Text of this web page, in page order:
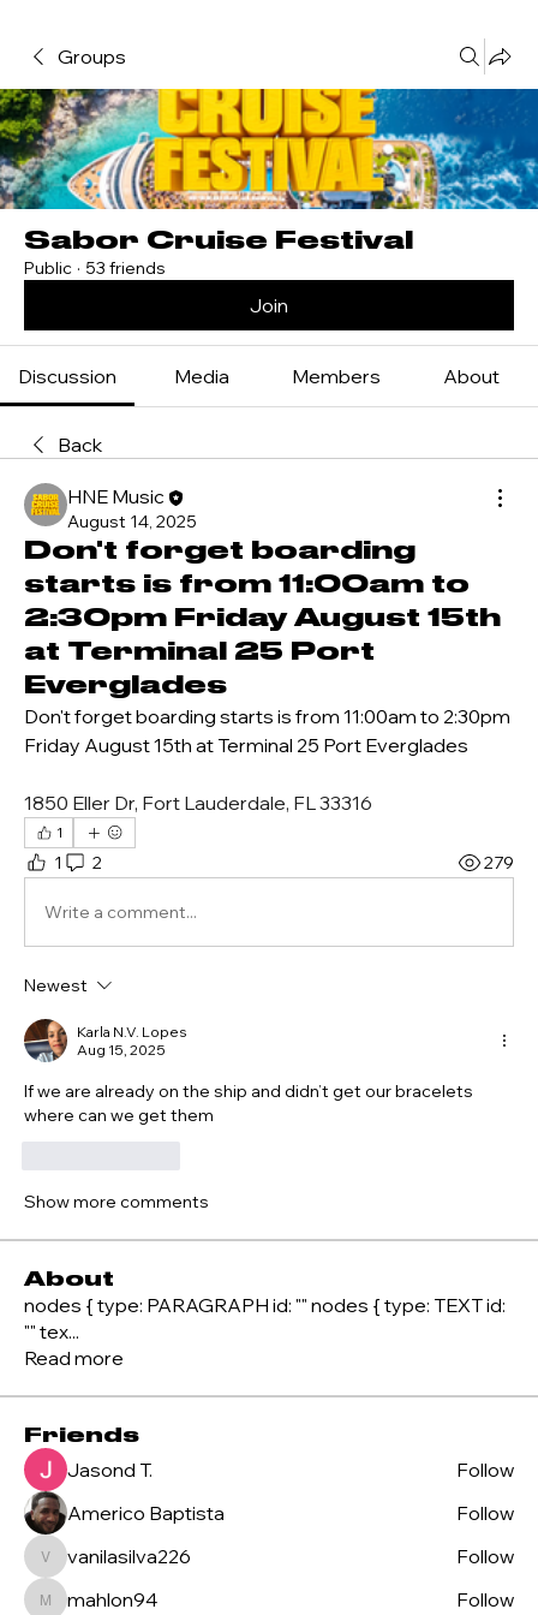
Groups
Sabor Cruise Festival
Public · 53 friends
Join
Discussion Media Members About
Back
HNE Music
August 14, 2025
Don't forget boarding
starts is from 11:00am to
2:30pm Friday August 15th
at Terminal 25 Port
Everglades
Don't forget boarding starts is from 11:00am to 2:30pm
Friday August 15th at Terminal 25 Port Everglades
1850 Eller Dr, Fort Lauderdale, FL 33316
1
1 2 279
Write a comment...
Newest
Karla N.V. Lopes
Aug 15, 2025
If we are already on the ship and didn’t get our bracelets
where can we get them
Show more comments
About
nodes { type: PARAGRAPH id: "" nodes { type: TEXT id:
"" tex...
Read more
Friends
Jasond T.
Follow
Americo Baptista
Follow
vanilasilva226
vanilasilva226 Follow
mahlon94
mahlon94 Follow